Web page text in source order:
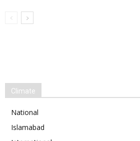
Climate
National
Islamabad